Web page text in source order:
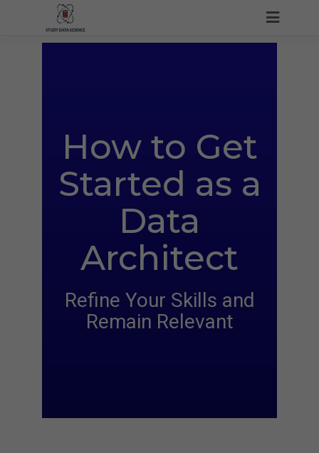
How to Get
Started as a
Data
Architect
Refine Your Skills and
Remain Relevant